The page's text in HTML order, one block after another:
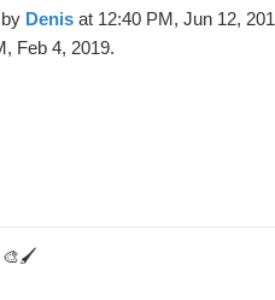
Denis at 12:40 PM, Jun 12,
Feb 4, 2019.
🎨🖌️